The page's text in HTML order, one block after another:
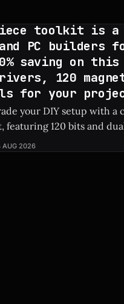
toolkit is a
PC builders
saving on
120
for your
your DIY setup with a
120 bits and dual
piece set including
AUG 2026